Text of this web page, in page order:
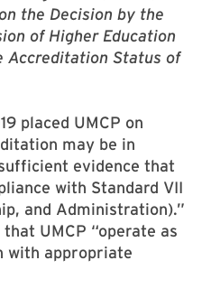
the Decision by the
of Higher Education
Accreditation Status of
placed UMCP on
may be in
evidence that
with Standard VII
and Administration).”
UMCP “operate as
with appropriate